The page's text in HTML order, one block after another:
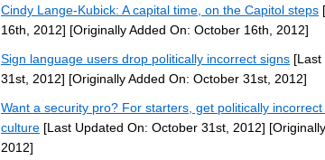
Cindy Lange-Kubick: A capital time, on the Capitol steps
16th, 2012] [Originally Added On: October 16th, 2012]
Sign language users drop politically incorrect signs [Last
31st, 2012] [Originally Added On: October 31st, 2012]
Want a security pro? For starters, get politically
culture [Last Updated On: October 31st, 2012]
2012]